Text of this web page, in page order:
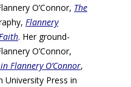
O’Connor, The
Flannery
. Her ground-
O’Connor,
Flannery O’Connor,
University Press in